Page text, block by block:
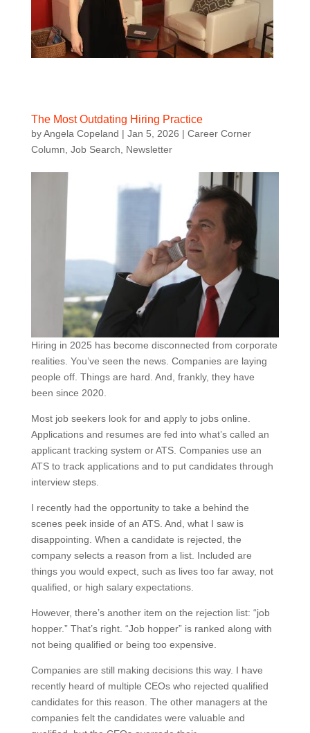
The Most Outdating Hiring Practice
byAngela Copeland | Jan 5, 2026 | Career Corner
Column Job Search Newsletter
Hiring in 2025 has become disconnected from corporate
realities. You’ve seen the news. Companies are laying
people off. Things are hard. And, frankly, they have
been since 2020.
Most job seekers look for and apply to jobs online.
Applications and resumes are fed into what’s called an
applicant tracking system or ATS. Companies use an
ATS to track applications and to put candidates through
interview steps.
I recently had the opportunity to take a behind the
scenes peek inside of an ATS. And, what I saw is
disappointing. When a candidate is rejected, the
company selects a reason from a list. Included are
things you would expect, such as lives too far away, not
qualified, or high salary expectations.
However, there’s another item on the rejection list: “job
hopper.” That’s right. “Job hopper” is ranked along with
not being qualified or being too expensive.
Companies are still making decisions this way. I have
recently heard of multiple CEOs who rejected qualified
candidates for this reason. The other managers at the
companies felt the candidates were valuable and